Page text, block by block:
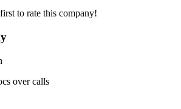
to rate this company!
over calls